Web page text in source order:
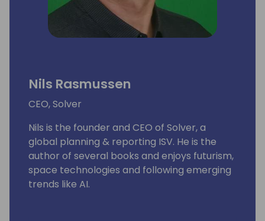
Nils Rasmussen
CEO, Solver
Nils is the founder and CEO of Solver, a
global planning & reporting ISV. He is the
author of several books and enjoys futurism,
space technologies and following emerging
trends like AI.